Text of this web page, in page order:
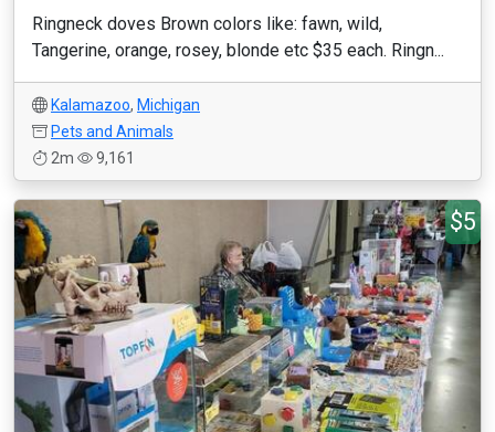
Ringneck doves Brown colors like: fawn, wild,
Tangerine, orange, rosey, blonde etc $35 each. Ringn...
Kalamazoo, Michigan
Pets and Animals
2m
9,161
$5